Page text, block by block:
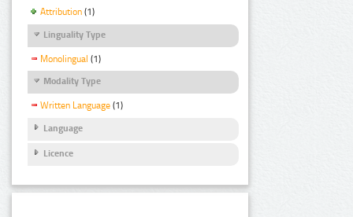
Attribution (1)
Linguality Type
Monolingual (1)
Modality Type
Written Language (1)
Language
Licence